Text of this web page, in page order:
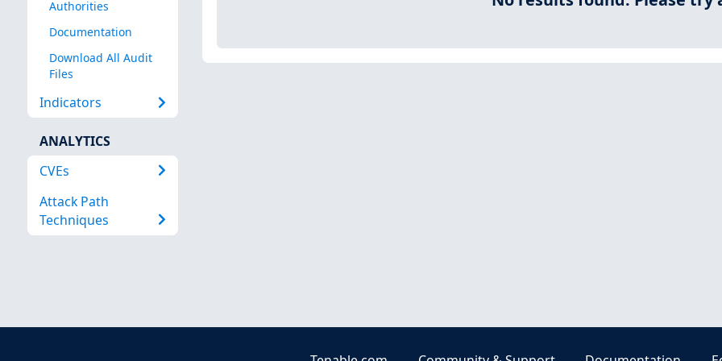
Authorities
Documentation
Download All Audit
Files
Indicators
ANALYTICS
CVEs
Attack Path
Techniques